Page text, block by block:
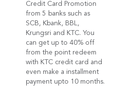
Credit Card Promotion
from 5 banks such as
SCB, Kbank, BBL,
Krungsri and KTC. You
can get up to 40% off
from the point redeem
with KTC credit card and
even make a installment
payment upto 10 months.